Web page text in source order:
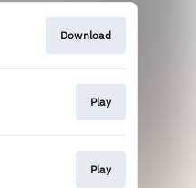
Download
Play
Play